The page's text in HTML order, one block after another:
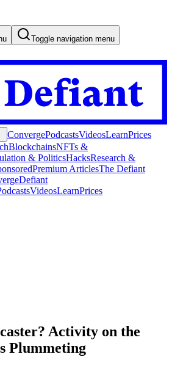
Toggle navigation menu
ConvergePodcastsVideosLearnPrices
BlockchainsNFTs &
& PoliticsHacksResearch &
Premium ArticlesThe Defiant
Defiant
VideosLearnPrices
Activity on the
Plummeting